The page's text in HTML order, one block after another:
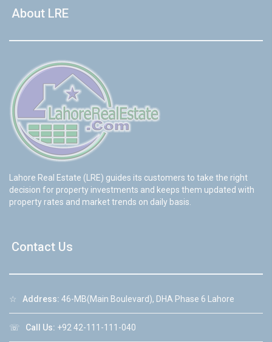
About LRE
Lahore Real Estate (LRE) guides its customers to take the right
decision for property investments and keeps them updated with
property rates and market trends on daily basis.
Contact Us
☆ Address: 46-MB(Main Boulevard), DHA Phase 6 Lahore
☏ Call Us: +92 42-111-111-040